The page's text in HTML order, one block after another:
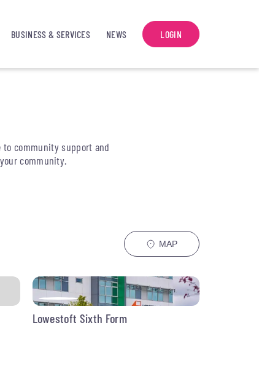
BUSINESS & SERVICES NEWS LOGIN
to community support and
community.
MAP
Lowestoft Sixth Form